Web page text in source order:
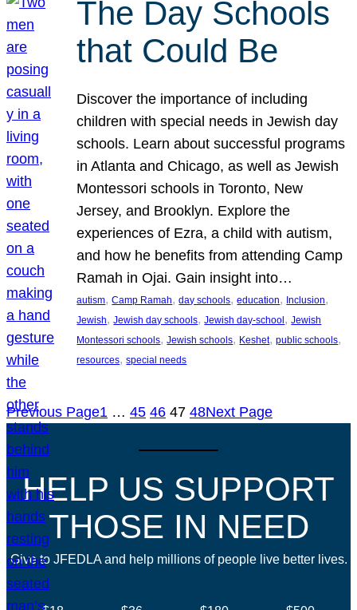
The Day Schools
that Could Be
Discover the importance of including
children with special needs in Jewish day
schools. Learn about successful programs
in Atlanta and Chicago, as well as Jewish
Montessori schools in Toronto, New
Jersey, and Brooklyn. Explore the
experiences of Ezra, a child with autism,
and how he benefits from attending Camp
Ramah in Ojai. Gain insight into…
autism, Camp Ramah, day schools, education, Inclusion
Jewish, Jewish day schools, Jewish day-school, Jewish
Montessori schools, Jewish schools, Keshet, public schools
resources, special needs
Previous Page1 … 45 46 47 48Next Page
HELP US SUPPORT
THOSE IN NEED
Give to JFEDLA and help millions of people live better lives.